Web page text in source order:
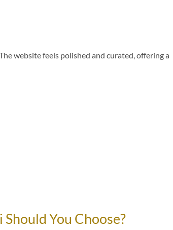
website feels polished and curated, offering a
You Choose?